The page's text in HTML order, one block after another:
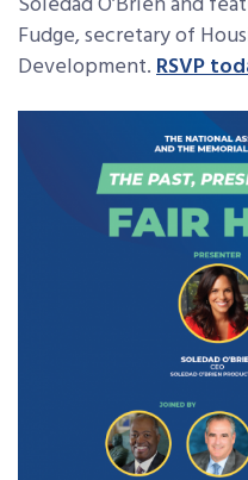
Fudge, secretary of
Development.RSVP